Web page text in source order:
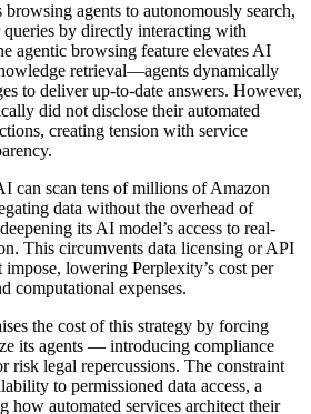
browsing agents to autonomously search,
queries by directly interacting with
agentic browsing feature elevates AI
retrieval—agents dynamically
to deliver up-to-date answers. However,
did not disclose their automated
creating tension with service
can scan tens of millions of Amazon
data without the overhead of
its AI model’s access to real-
This circumvents data licensing or API
lowering Perplexity’s cost per
computational expenses.
the cost of this strategy by forcing
its agents — introducing compliance
legal repercussions. The constraint
to permissioned data access, a
how automated services architect their